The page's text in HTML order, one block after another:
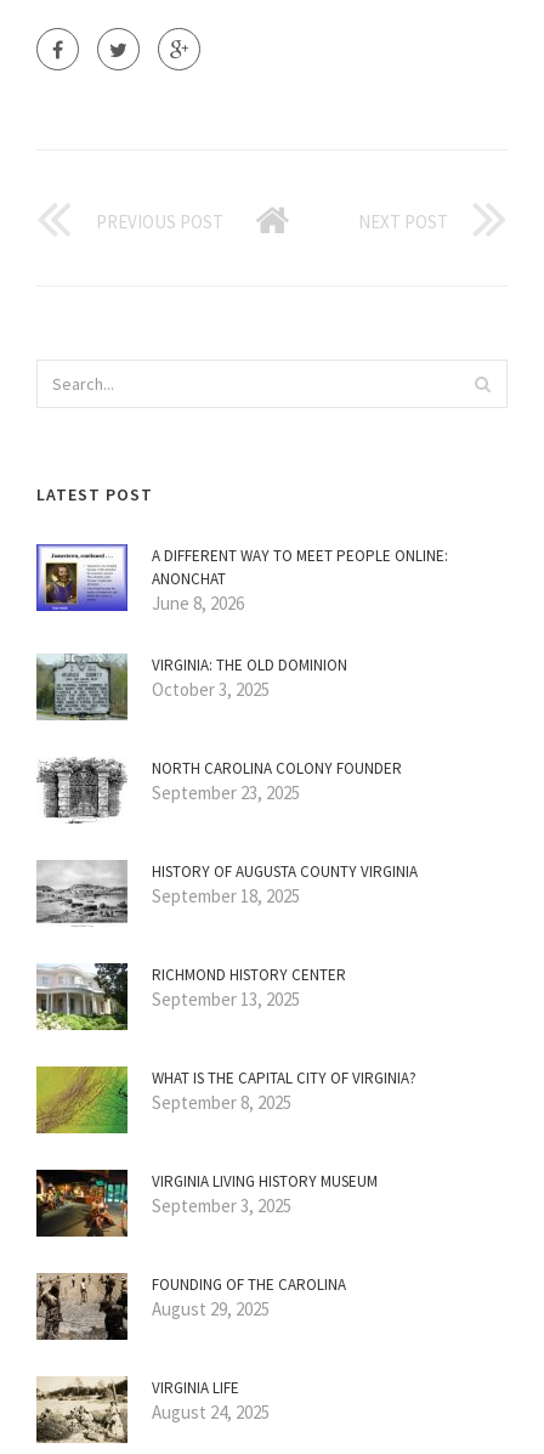
PREVIOUS POST NEXT POST
LATEST POST
A DIFFERENT WAY TO MEET PEOPLE ONLINE:
ANONCHAT
June 8, 2026
VIRGINIA: THE OLD DOMINION
October 3, 2025
NORTH CAROLINA COLONY FOUNDER
September 23, 2025
HISTORY OF AUGUSTA COUNTY VIRGINIA
September 18, 2025
RICHMOND HISTORY CENTER
September 13, 2025
WHAT IS THE CAPITAL CITY OF VIRGINIA?
September 8, 2025
VIRGINIA LIVING HISTORY MUSEUM
September 3, 2025
FOUNDING OF THE CAROLINA
August 29, 2025
VIRGINIA LIFE
August 24, 2025